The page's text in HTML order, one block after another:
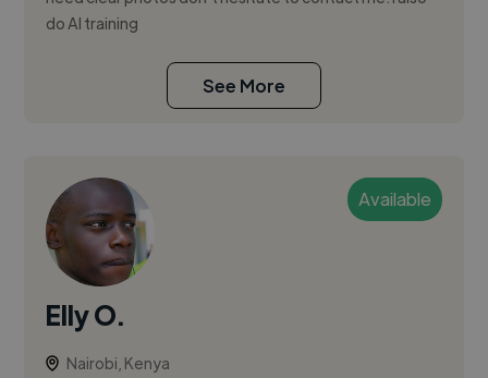
do AI training
See More
Available
Elly O.
Nairobi, Kenya